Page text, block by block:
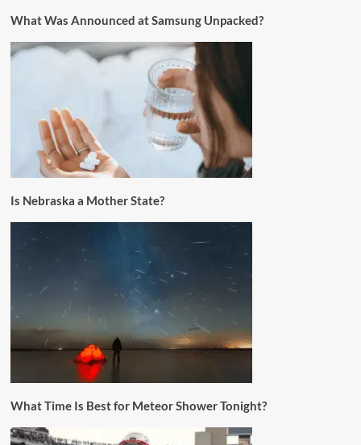
What Was Announced at Samsung Unpacked?
Is Nebraska a Mother State?
What Time Is Best for Meteor Shower Tonight?